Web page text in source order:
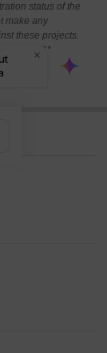
status of the
make any
these projects.
the RERA*